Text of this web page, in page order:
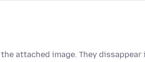
attached image. They dissappear